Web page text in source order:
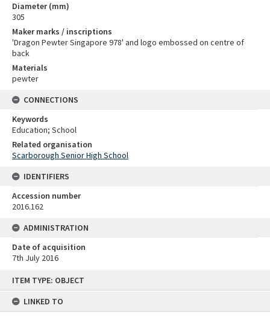
ITEM TYPE: OBJECT
LINKED TO
Diameter (mm)
305
Maker marks / inscriptions
'Dragon Pewter Singapore 978' and logo embossed on centre of
back
Materials
pewter
CONNECTIONS
Keywords
Education; School
Related organisation
Scarborough Senior High School
IDENTIFIERS
Accession number
2016.162
ADMINISTRATION
Date of acquisition
7th July 2016